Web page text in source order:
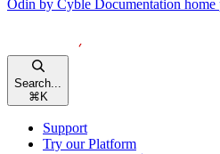
Odin by Cyble Documentation home
Search...
⌘ K
Support
Try our Platform